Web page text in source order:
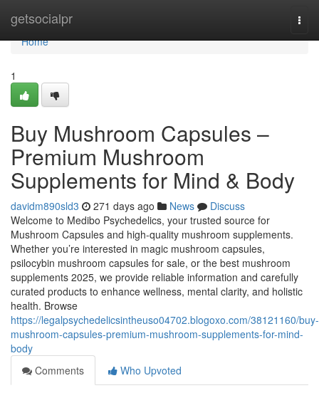
getsocialpr
Home
Home
1
Buy Mushroom Capsules –
Premium Mushroom
Supplements for Mind & Body
davidm890sld3 271 days ago News
Discuss
Welcome to Medibo Psychedelics, your trusted source for
Mushroom Capsules and high-quality mushroom supplements.
Whether you’re interested in magic mushroom capsules,
psilocybin mushroom capsules for sale, or the best mushroom
supplements 2025, we provide reliable information and carefully
curated products to enhance wellness, mental clarity, and holistic
health. Browse
https://legalpsychedelicsintheuso04702.blogoxo.com/38121160/buy-
mushroom-capsules-premium-mushroom-supplements-for-mind-
body
Comments
Who Upvoted